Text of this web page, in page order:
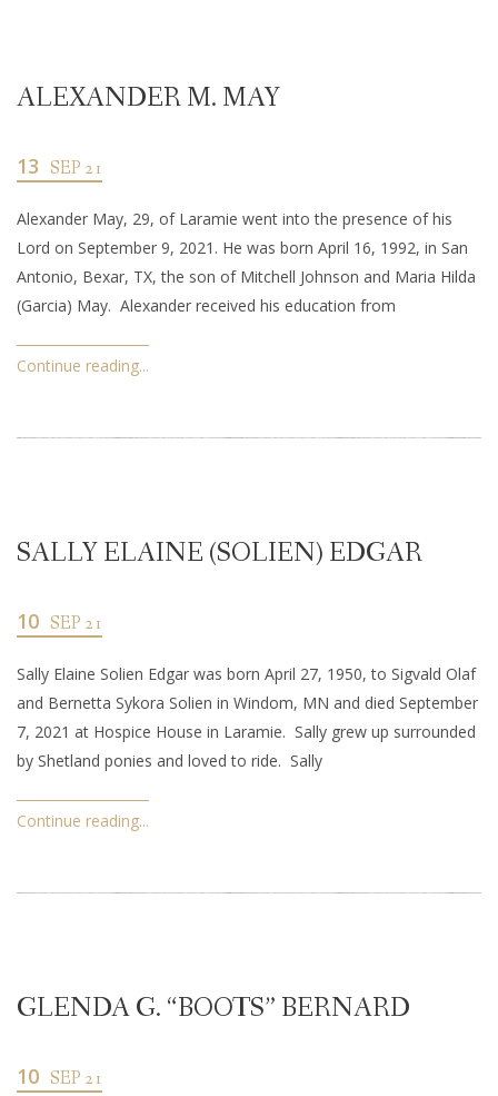
ALEXANDER M. MAY
13 SEP 21
Alexander May, 29, of Laramie went into the presence of his
Lord on September 9, 2021. He was born April 16, 1992, in San
Antonio, Bexar, TX, the son of Mitchell Johnson and Maria Hilda
(Garcia) May. Alexander received his education from
Continue reading...
SALLY ELAINE (SOLIEN) EDGAR
10 SEP 21
Sally Elaine Solien Edgar was born April 27, 1950, to Sigvald Olaf
and Bernetta Sykora Solien in Windom, MN and died September
7, 2021 at Hospice House in Laramie. Sally grew up surrounded
by Shetland ponies and loved to ride. Sally
Continue reading...
GLENDA G. “BOOTS” BERNARD
10 SEP 21